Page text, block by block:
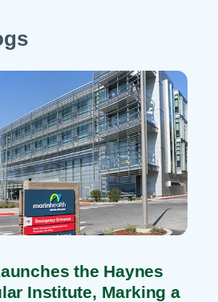
the Haynes
Institute, Marking a